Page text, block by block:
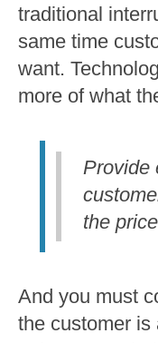
traditional
same time
want.
more of what
Provide
the
And you must
the customer is